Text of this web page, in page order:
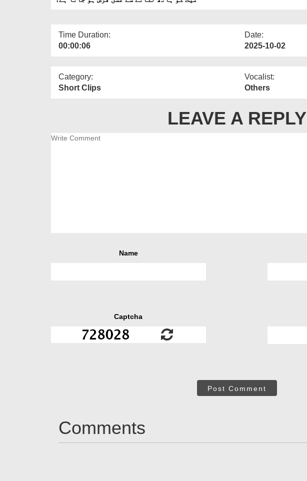
Time Duration:
00:00:06
Date:
2025-10-02
Category:
Short Clips
Vocalist:
Others
LEAVE A REPLY
Name
Captcha
Post Comment
Comments